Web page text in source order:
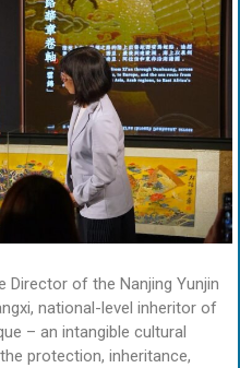
Director of the Nanjing Yunjin
national-level inheritor of
– an intangible cultural
protection, inheritance,